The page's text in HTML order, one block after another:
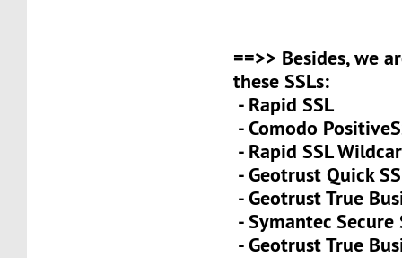
==>> Besides, we
these SSLs:
- Rapid SSL
- Comodo
- Rapid SSL
- Geotrust Quick
- Geotrust True
- Symantec Secure
- Geotrust True